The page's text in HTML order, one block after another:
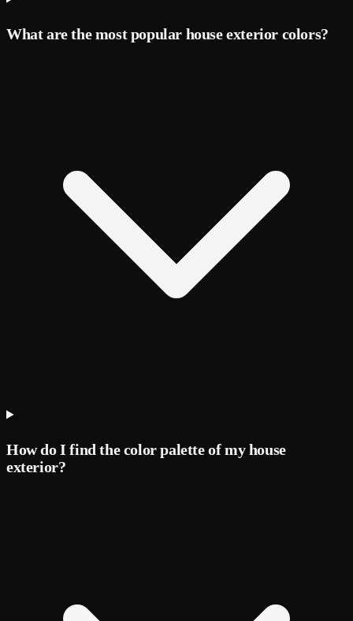
What are the most popular house exterior colors?
How do I find the color palette of my house
exterior?